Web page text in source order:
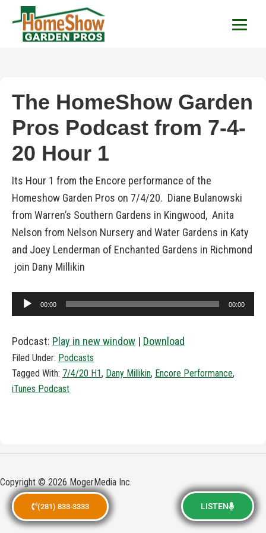
(281) 833-3333 LISTEN
HomeShow Garden
The HomeShow Garden
Pros Podcast from 7-4-
20 Hour 1
Its Hour 1 from the Encore performance of the
Homeshow Garden Pros on 7/4/20. Diane Bulanowski
from Warren’s Southern Gardens in Kingwood, Anita
Nelson from Nelson Nursery and Water Gardens in Katy
and Joey Lenderman of Enchanted Gardens in Richmond
join Dany Millikin
Audio
Player
00:00 00:00
Podcast: Play in new window | Download
Filed Under: Podcasts
Tagged With: 7/4/20 H1, Dany Millikin, Encore Performance,
iTunes Podcast
Copyright © 2026 MogerMedia Inc.